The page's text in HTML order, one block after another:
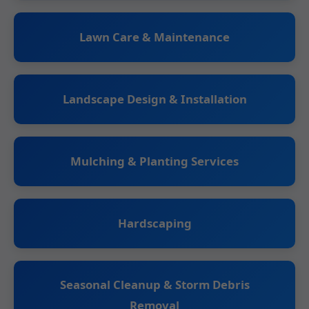
Lawn Care & Maintenance
Landscape Design & Installation
Mulching & Planting Services
Hardscaping
Seasonal Cleanup & Storm Debris
Removal